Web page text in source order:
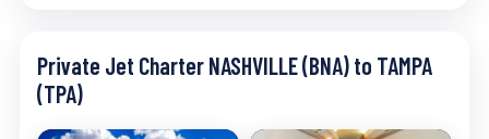
Private Jet Charter NASHVILLE (BNA) to TAMPA
(TPA)